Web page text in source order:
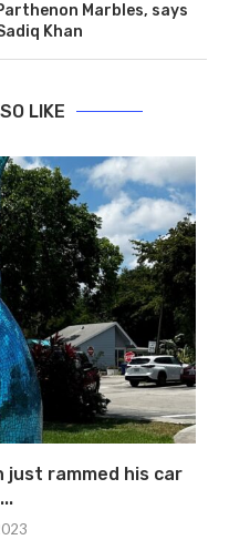
Marbles, says
Khan
LIKE
just rammed his car